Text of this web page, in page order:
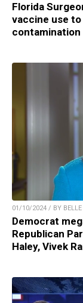
Florida
vaccine use
contamination
01/10/2024 / BY BELLE
Democrat
Republican
Haley, Vivek